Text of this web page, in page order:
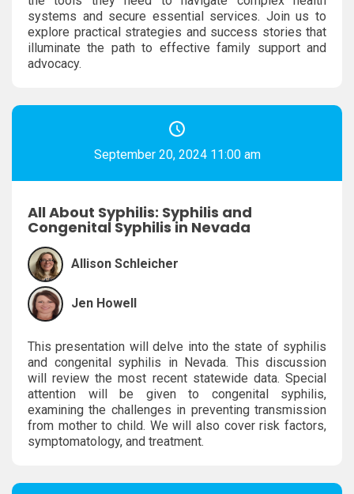
systems and secure essential services. Join us to
explore practical strategies and success stories that
illuminate the path to effective family support and
advocacy.
September 20, 2024 11:00 am
All About Syphilis: Syphilis and
Congenital Syphilis in Nevada
Allison Schleicher
Jen Howell
This presentation will delve into the state of syphilis
and congenital syphilis in Nevada. This discussion
will review the most recent statewide data. Special
attention will be given to congenital syphilis,
examining the challenges in preventing transmission
from mother to child. We will also cover risk factors,
symptomatology, and treatment.